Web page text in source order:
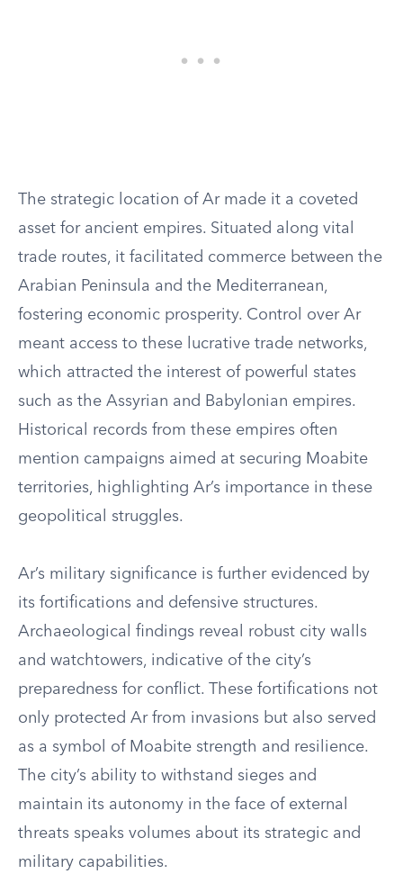
The strategic location of Ar made it a coveted
asset for ancient empires. Situated along vital
trade routes, it facilitated commerce between the
Arabian Peninsula and the Mediterranean,
fostering economic prosperity. Control over Ar
meant access to these lucrative trade networks,
which attracted the interest of powerful states
such as the Assyrian and Babylonian empires.
Historical records from these empires often
mention campaigns aimed at securing Moabite
territories, highlighting Ar’s importance in these
geopolitical struggles.
Ar’s military significance is further evidenced by
its fortifications and defensive structures.
Archaeological findings reveal robust city walls
and watchtowers, indicative of the city’s
preparedness for conflict. These fortifications not
only protected Ar from invasions but also served
as a symbol of Moabite strength and resilience.
The city’s ability to withstand sieges and
maintain its autonomy in the face of external
threats speaks volumes about its strategic and
military capabilities.